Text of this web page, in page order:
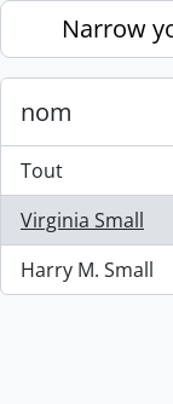
Skip to main content
Narrow
nom
Tout
Virginia Small
, 1 résultats
Harry M. Small
, 1 résultats